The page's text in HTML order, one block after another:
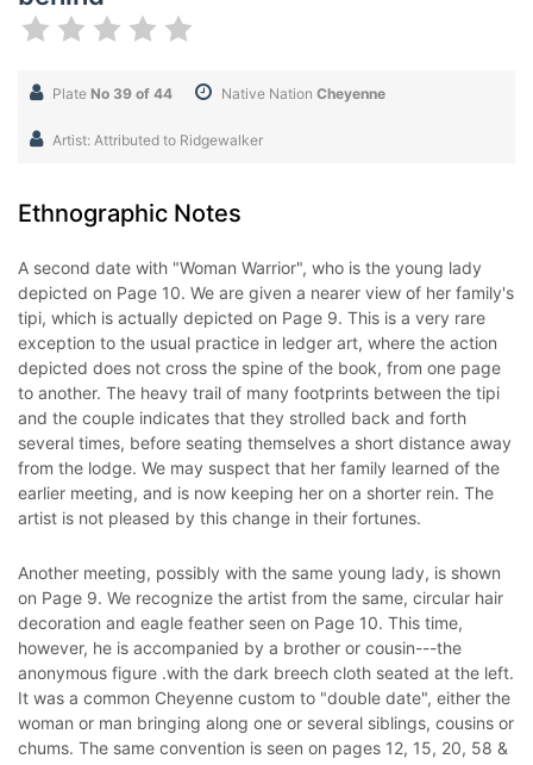
Plate No 39 of 44 Native Nation Cheyenne
Artist: Attributed to Ridgewalker
Ethnographic Notes
A second date with "Woman Warrior", who is the young lady
depicted on Page 10. We are given a nearer view of her family's
tipi, which is actually depicted on Page 9. This is a very rare
exception to the usual practice in ledger art, where the action
depicted does not cross the spine of the book, from one page
to another. The heavy trail of many footprints between the tipi
and the couple indicates that they strolled back and forth
several times, before seating themselves a short distance away
from the lodge. We may suspect that her family learned of the
earlier meeting, and is now keeping her on a shorter rein. The
artist is not pleased by this change in their fortunes.
Another meeting, possibly with the same young lady, is shown
on Page 9. We recognize the artist from the same, circular hair
decoration and eagle feather seen on Page 10. This time,
however, he is accompanied by a brother or cousin---the
anonymous figure .with the dark breech cloth seated at the left.
It was a common Cheyenne custom to "double date", either the
woman or man bringing along one or several siblings, cousins or
chums. The same convention is seen on pages 12, 15, 20, 58 &